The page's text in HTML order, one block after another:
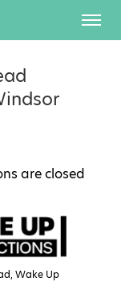
are closed
Wake Up